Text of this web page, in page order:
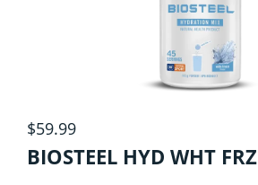
$59.99
BIOSTEEL HYD WHT FRZ